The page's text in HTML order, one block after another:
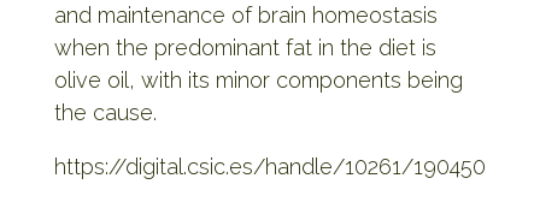
and maintenance of brain homeostasis
when the predominant fat in the diet is
olive oil, with its minor components being
the cause.
https://digital.csic.es/handle/10261/190450